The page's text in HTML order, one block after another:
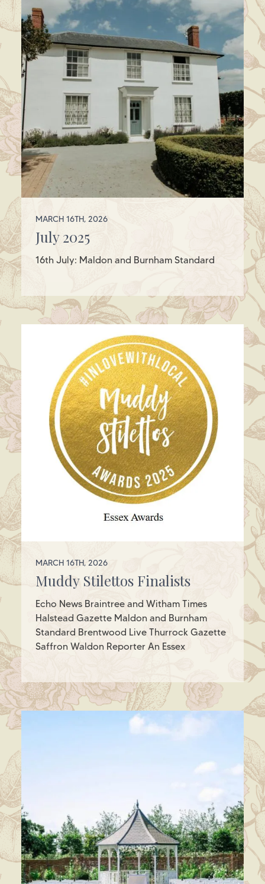
MARCH 16TH, 2026
July 2025
16th July: Maldon and Burnham Standard
MARCH 16TH, 2026
Muddy Stilettos Finalists
Echo News Braintree and Witham Times
Halstead Gazette Maldon and Burnham
Standard Brentwood Live Thurrock Gazette
Saffron Waldon Reporter An Essex